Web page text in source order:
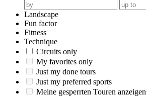
Landscape
Fun factor
Fitness
Technique
Circuits only
My favorites only
Just my done tours
Just my preferred sports
Meine gesperrten Touren anzeigen